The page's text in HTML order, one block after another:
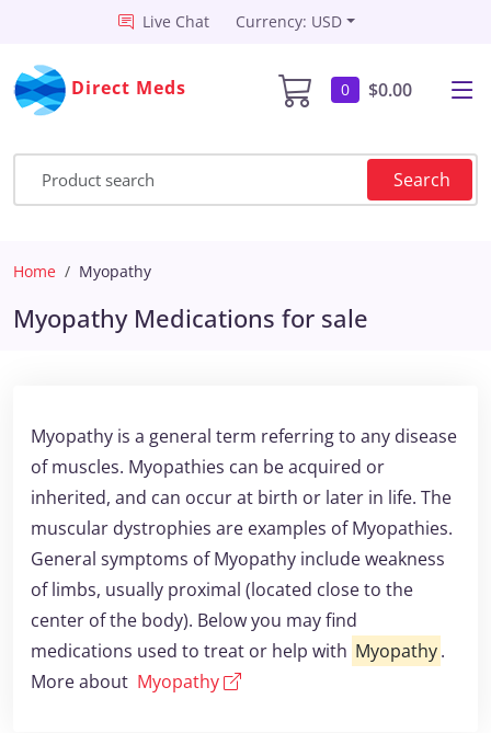
Live Chat Currency: USD
Direct Meds 0 $0.00
Search
Home Myopathy
Myopathy Medications for sale
Myopathy is a general term referring to any disease
of muscles. Myopathies can be acquired or
inherited, and can occur at birth or later in life. The
muscular dystrophies are examples of Myopathies.
General symptoms of Myopathy include weakness
of limbs, usually proximal (located close to the
center of the body). Below you may find
medications used to treat or help with Myopathy.
More about Myopathy